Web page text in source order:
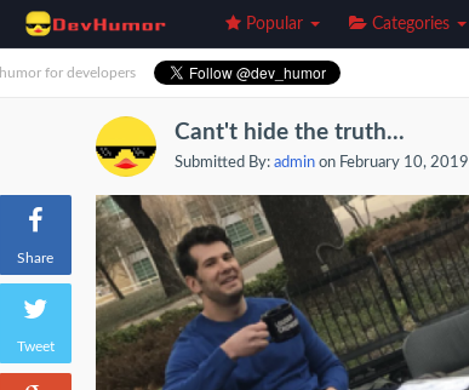
Popular Categories
humor for developers
Share
Tweet
Cant't hide the truth...
Submitted By: adminon February 10, 2019